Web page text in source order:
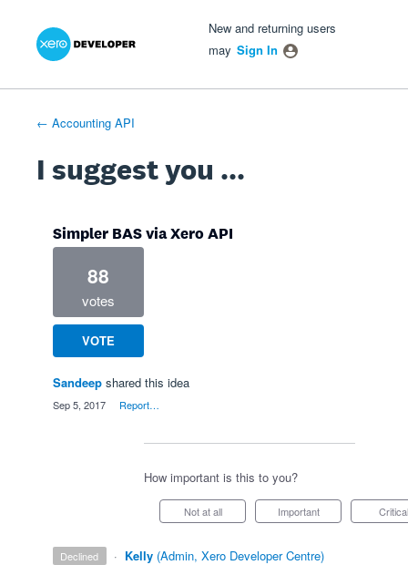
Skip
New and returning users
may Sign In
← Accounting API
I suggest you ...
Simpler BAS via Xero API
88
votes
VOTE
Sandeep shared this idea
Sep 5, 2017 Report…
How important is this to you?
Not at all Important Critical
declined · Kelly (Admin, Xero Developer Centre)